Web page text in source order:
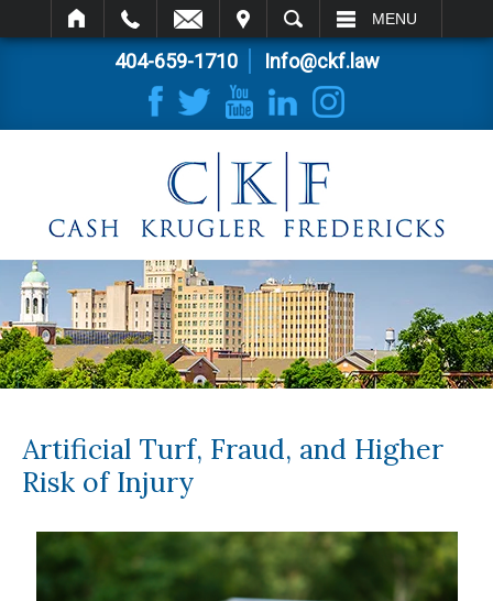
SEARCH MENU
404-659-1710 Info@ckf.law
Artificial Turf, Fraud, and Higher
Risk of Injury